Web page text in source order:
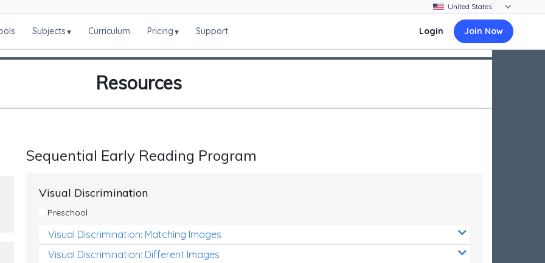
Subjects▾ Curriculum Pricing▾ Support Login Join Now
Resources
Sequential Early Reading Program
Visual Discrimination
Preschool
Visual Discrimination: Matching Images
Visual Discrimination: Different Images